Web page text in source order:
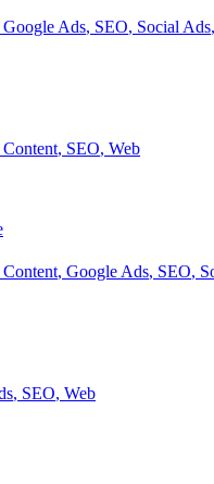
Google Ads, SEO, Social Ads,
Content, SEO, Web
Content, Google Ads, SEO,
, SEO, Web